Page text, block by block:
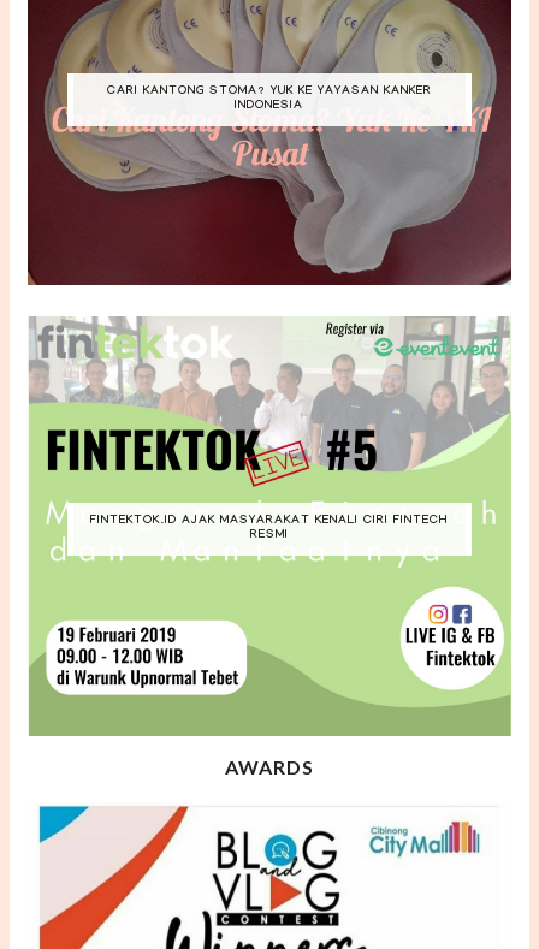
CARI KANTONG STOMA? YUK KE YAYASAN KANKER
INDONESIA
FINTEKTOK.ID AJAK MASYARAKAT KENALI CIRI FINTECH
RESMI
AWARDS